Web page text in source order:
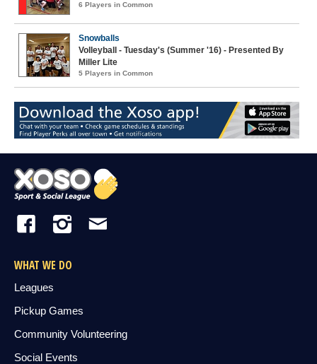
6 Players in Common
Snowballs
Volleyball - Tuesday's (Summer '16) - Presented By
Miller Lite
5 Players in Common
WHAT WE DO
Leagues
Pickup Games
Community Volunteering
Social Events